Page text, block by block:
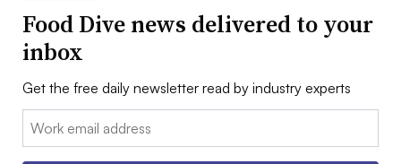
Food Dive news delivered to your
inbox
Get the free daily newsletter read by industry experts
Email: